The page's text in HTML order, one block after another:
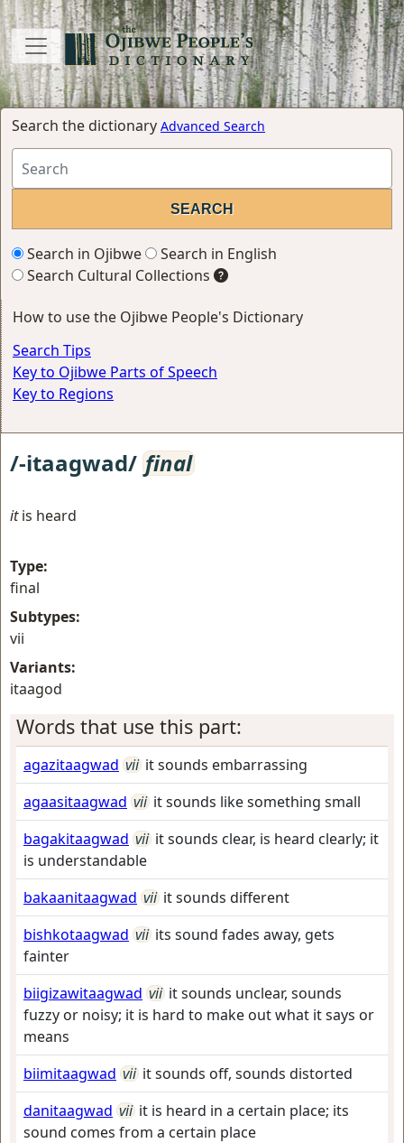
Search the dictionary Advanced Search
Search in Ojibwe
Search in English
Search Cultural Collections
How to use the Ojibwe People's Dictionary
Search Tips
Key to Ojibwe Parts of Speech
Key to Regions
/-itaagwad/ final
itis heard
Type:
final
Subtypes:
vii
Variants:
itaagod
Words that use this part:
agazitaagwad vii it sounds embarrassing
agaasitaagwad vii it sounds like something small
bagakitaagwad vii it sounds clear, is heard clearly; it
is understandable
bakaanitaagwad vii it sounds different
bishkotaagwad vii its sound fades away, gets
fainter
biigizawitaagwad vii it sounds unclear, sounds
fuzzy or noisy; it is hard to make out what it says or
means
biimitaagwad vii it sounds off, sounds distorted
danitaagwad vii it is heard in a certain place; its
sound comes from a certain place